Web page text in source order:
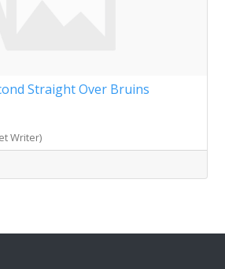
Straight Over Bruins
Writer)